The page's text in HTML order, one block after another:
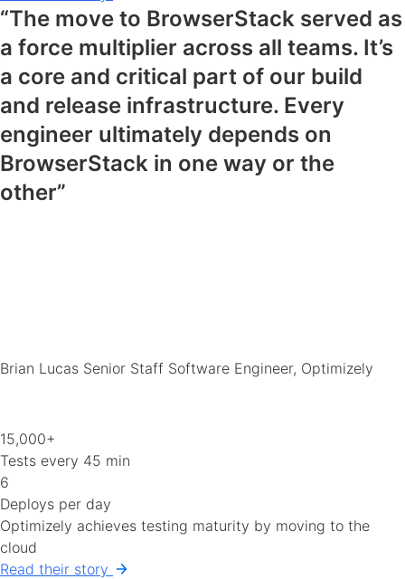
“The move to BrowserStack served as
a force multiplier across all teams. It’s
a core and critical part of our build
and release infrastructure. Every
engineer ultimately depends on
BrowserStack in one way or the
other”
Brian Lucas Senior Staff Software Engineer, Optimizely
15,000+
Tests every 45 min
6
Deploys per day
Optimizely achieves testing maturity by moving to the
cloud
Read their story